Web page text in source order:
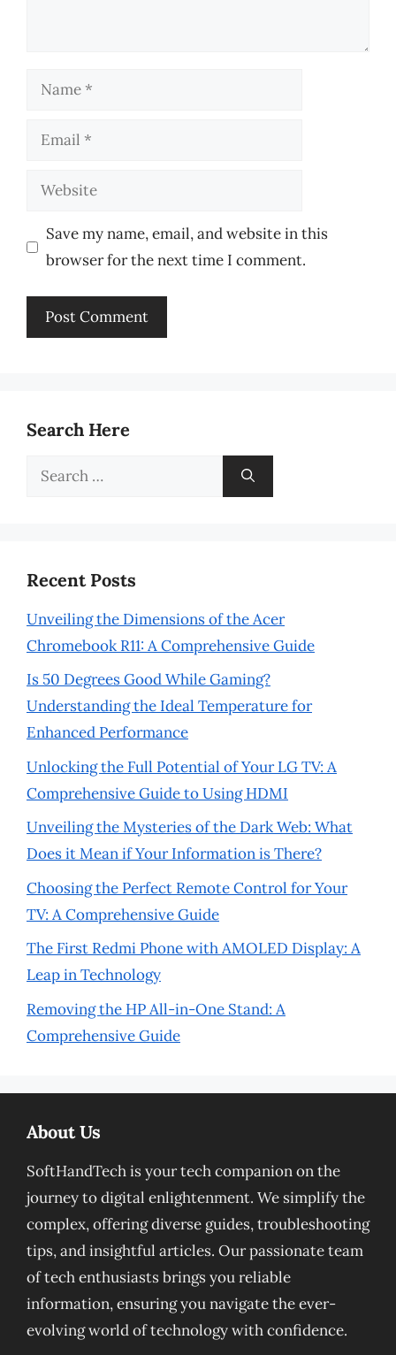
Name
Email
Website
Save my name, email, and website in this
browser for the next time I comment.
Search Here
Search
Recent Posts
Unveiling the Dimensions of the Acer
Chromebook R11: A Comprehensive Guide
Is 50 Degrees Good While Gaming?
Understanding the Ideal Temperature for
Enhanced Performance
Unlocking the Full Potential of Your LG TV: A
Comprehensive Guide to Using HDMI
Unveiling the Mysteries of the Dark Web: What
Does it Mean if Your Information is There?
Choosing the Perfect Remote Control for Your
TV: A Comprehensive Guide
The First Redmi Phone with AMOLED Display: A
Leap in Technology
Removing the HP All-in-One Stand: A
Comprehensive Guide
About Us
SoftHandTech is your tech companion on the
journey to digital enlightenment. We simplify the
complex, offering diverse guides, troubleshooting
tips, and insightful articles. Our passionate team
of tech enthusiasts brings you reliable
information, ensuring you navigate the ever-
evolving world of technology with confidence.